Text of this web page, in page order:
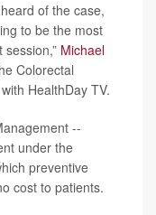
of the case,
to be the most
Michael
Colorectal
HealthDay TV.
--
under the
preventive
cost to patients.